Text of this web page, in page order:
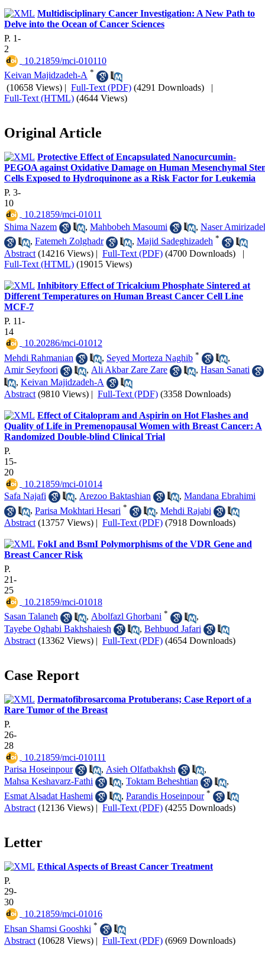
Multidisciplinary Cancer Investigation: A New Path to
Delve into the Ocean of Cancer Sciences
P. 1-
2
‎ 10.21859/mci-010110
Keivan Majidzadeh-A *
(10658 Views) | Full-Text (PDF) (4291 Downloads) |
Full-Text (HTML) (4644 Views)
Original Article
Protective Effect of Encapsulated Nanocurcumin-
PEGOA against Oxidative Damage on Human Mesenchymal
Cells Exposed to Hydroquinone as a Risk Factor for Leukemia
P. 3-
10
‎ 10.21859/mci-01011
Shima Nazem
, Mahbobeh Masoumi , Naser
, Fatemeh Zolghadr , Majid Sadeghizadeh *
Abstract (14216 Views) | Full-Text (PDF) (4700 Downloads) |
Full-Text (HTML) (19015 Views)
Inhibitory Effect of Tricalcium Phosphate Sintered at
Different Temperatures on Human Breast Cancer Cell Line
MCF-7
P. 11-
14
‎ 10.20286/mci-01012
Mehdi Rahmanian
, Seyed Morteza Naghib *
,
Amir Seyfoori
, Ali Akbar Zare Zare , Hasan Sanati
, Keivan Majidzadeh-A
Abstract (9810 Views) | Full-Text (PDF) (3358 Downloads)
Effect of Citalopram and Aspirin on Hot Flashes and
Quality of Life in Premenopausal Women with Breast Cancer: A
Randomized Double-blind Clinical Trial
P.
15-
20
‎ 10.21859/mci-01014
Safa Najafi
, Arezoo Baktashian , Mandana Ebrahimi
, Parisa Mokhtari Hesari * , Mehdi Rajabi
Abstract (13757 Views) | Full-Text (PDF) (7918 Downloads)
FokI and BsmI Polymorphisms of the VDR Gene and
Breast Cancer Risk
P.
21-
25
‎ 10.21859/mci-01018
Sasan Talaneh
, Abolfazl Ghorbani *
,
Tayebe Oghabi Bakhshaiesh
, Behbuod Jafari
Abstract (13362 Views) | Full-Text (PDF) (4654 Downloads)
Case Report
Dermatofibrosarcoma Protuberans; Case Report of a
Rare Tumor of the Breast
P.
26-
28
‎ 10.21859/mci-010111
Parisa Hoseinpour
, Asieh Olfatbakhsh
,
Mahsa Keshavarz-Fathi
, Toktam Beheshtian
,
Esmat Alsadat Hashemi
, Parandis Hoseinpour *
Abstract (12136 Views) | Full-Text (PDF) (4255 Downloads)
Letter
Ethical Aspects of Breast Cancer Treatment
P.
29-
30
‎ 10.21859/mci-01016
Ehsan Shamsi Gooshki *
Abstract (10628 Views) | Full-Text (PDF) (6969 Downloads)